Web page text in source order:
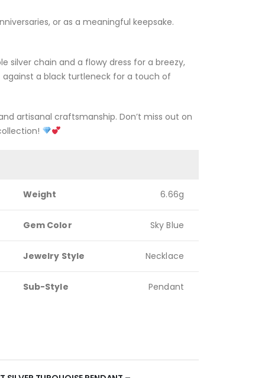
or as a meaningful keepsake.
silver chain and a flowy dress for a breezy,
a black turtleneck for a touch of
artisanal craftsmanship. Don’t miss out on
Weight 6.66g
Gem Color Sky Blue
Jewelry Style Necklace
Sub-Style Pendant